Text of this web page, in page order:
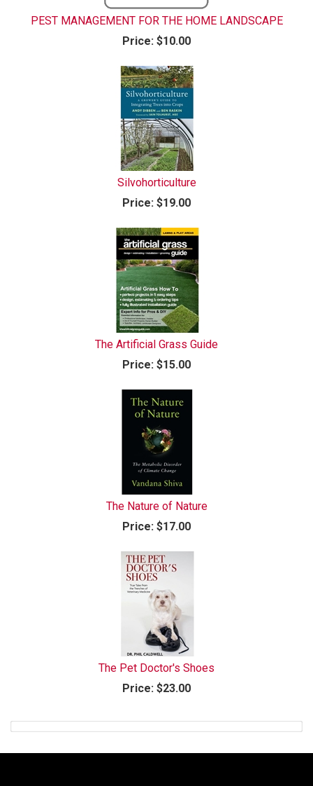
PEST MANAGEMENT FOR THE HOME LANDSCAPE
Price: $10.00
Silvohorticulture
Price: $19.00
The Artificial Grass Guide
Price: $15.00
The Nature of Nature
Price: $17.00
The Pet Doctor's Shoes
Price: $23.00